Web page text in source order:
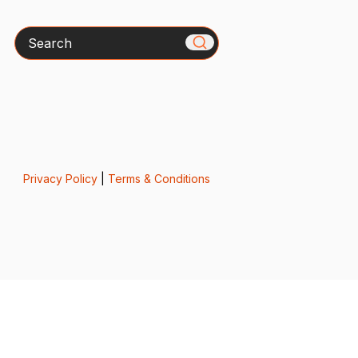
Search
Privacy Policy| Terms & Conditions